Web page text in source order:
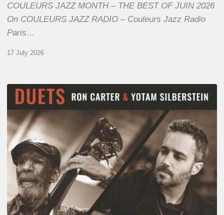
COULEURS JAZZ MONTH – THE BEST OF JUIN 2026
On COULEURS JAZZ RADIO – Couleurs Jazz Radio
Paris…
17 July 2026
Yotam
Silberstein
&
Ron
Carter
–
Duets